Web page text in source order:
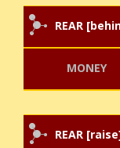
REAR
MONEY
REAR